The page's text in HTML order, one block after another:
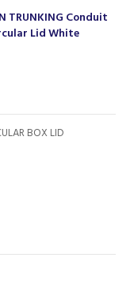
carefully
TRUNKING Conduit
Lid White
BOX LID